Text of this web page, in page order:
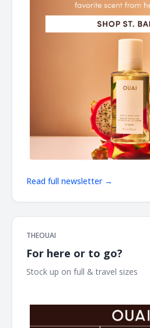
Read full newsletter →
THEOUAI
For here or to go?
Stock up on full & travel sizes